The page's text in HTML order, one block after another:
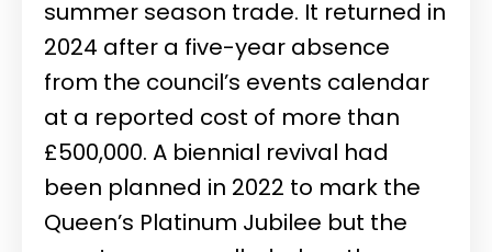
summer season trade. It returned in
2024 after a five-year absence
from the council’s events calendar
at a reported cost of more than
£500,000. A biennial revival had
been planned in 2022 to mark the
Queen’s Platinum Jubilee but the